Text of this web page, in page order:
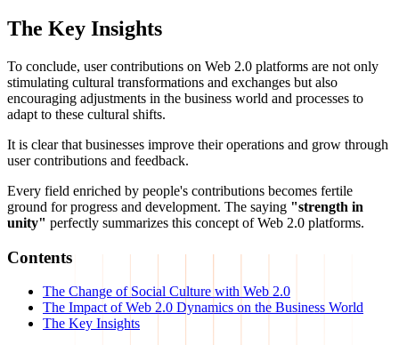
The Key Insights
To conclude, user contributions on Web 2.0 platforms are not only
stimulating cultural transformations and exchanges but also
encouraging adjustments in the business world and processes to
adapt to these cultural shifts.
It is clear that businesses improve their operations and grow through
user contributions and feedback.
Every field enriched by people's contributions becomes fertile
ground for progress and development. The saying "strength in
unity" perfectly summarizes this concept of Web 2.0 platforms.
Contents
The Change of Social Culture with Web 2.0
The Impact of Web 2.0 Dynamics on the Business World
The Key Insights